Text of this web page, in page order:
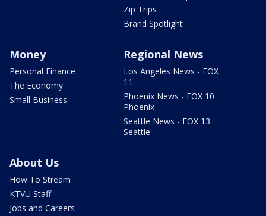
Zip Trips
Brand Spotlight
Money
Personal Finance
The Economy
Small Business
Regional News
Los Angeles News - FOX
11
Phoenix News - FOX 10
Phoenix
Seattle News - FOX 13
Seattle
About Us
How To Stream
KTVU Staff
Jobs and Careers